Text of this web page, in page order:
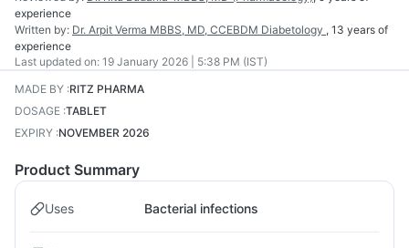
experience
Written by: Dr. Arpit Verma MBBS, MD, CCEBDM Diabetology , 13 years of
experience
Last updated on: 19 January 2026 | 5:38 PM (IST)
MADE BY :RITZ PHARMA
DOSAGE :TABLET
EXPIRY :NOVEMBER 2026
Product Summary
Uses Bacterial infections